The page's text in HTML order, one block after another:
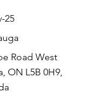
25
Road West
ON L5B 0H9,